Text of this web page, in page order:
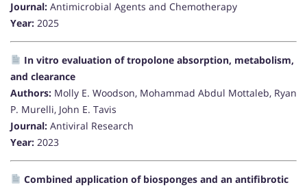
Journal: Antimicrobial Agents and Chemotherapy
Year: 2025
In vitro evaluation of tropolone absorption, metabolism,
and clearance
Authors: Molly E. Woodson, Mohammad Abdul Mottaleb, Ryan
P. Murelli, John E. Tavis
Journal: Antiviral Research
Year: 2023
Combined application of biosponges and an antifibrotic